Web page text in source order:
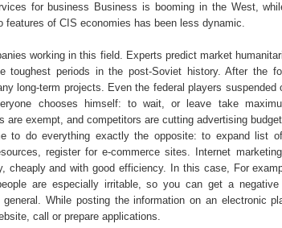
for business Business is booming in the West,
features of CIS economies has been less dynamic.
working in this field. Experts predict market
toughest periods in the post-Soviet history. After the
long-term projects. Even the federal players suspended
chooses himself: to wait, or leave take
are exempt, and competitors are cutting advertising
to do everything exactly the opposite: to expand list
register for e-commerce sites. Internet
cheaply and with good efficiency. In this case, For
are especially irritable, so you can get a negative
While posting the information on an electronic
call or prepare applications.